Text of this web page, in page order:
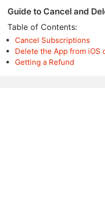
Guide to Cancel and
Table of Contents:
Cancel Subscriptions
Delete the App from iOS
Getting a Refund